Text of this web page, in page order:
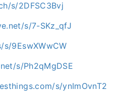
s/2DFSC3Bvj
s/7-SKz_qfJ
9EswXWwCW
s/Ph2qMgDSE
s/ynImOvnT2